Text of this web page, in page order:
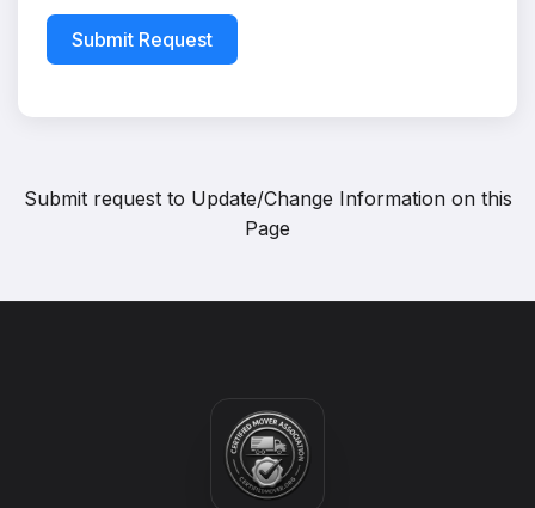
Submit Request
Submit request to Update/Change Information on this
Page